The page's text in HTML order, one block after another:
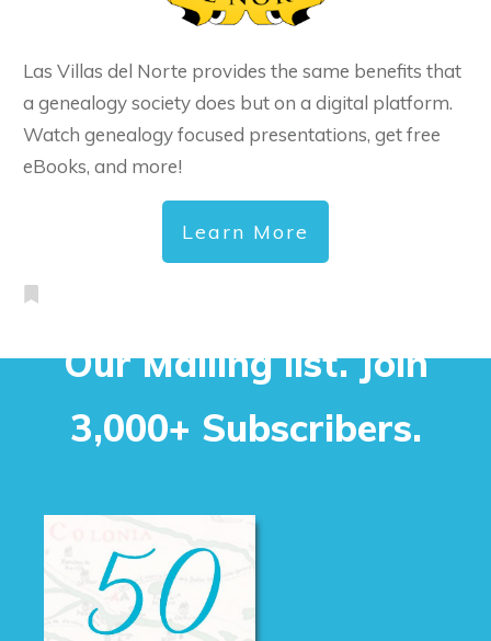
Las Villas del Norte provides the same benefits that
a genealogy society does but on a digital platform.
Watch genealogy focused presentations, get free
eBooks, and more!
Learn More
Our Mailing list. Join
3,000+ Subscribers.